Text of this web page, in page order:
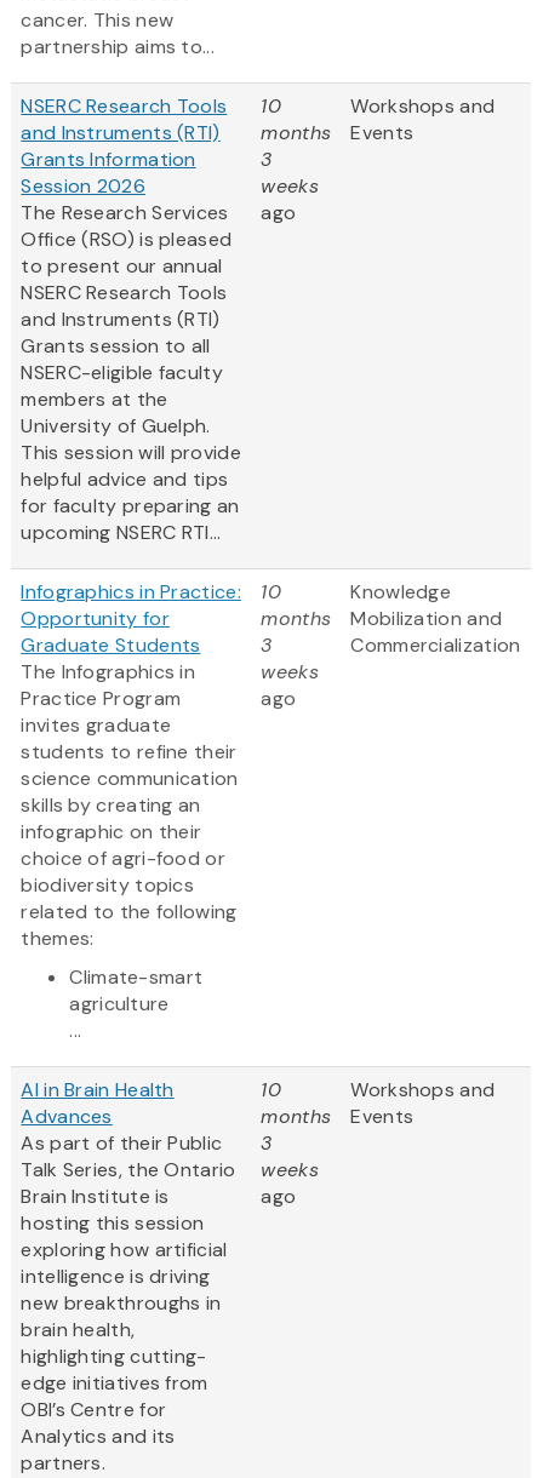
cancer. This new
partnership aims to...
NSERC Research Tools
and Instruments (RTI)
Grants Information
Session 2026
The Research Services
Office (RSO) is pleased
to present our annual
NSERC Research Tools
and Instruments (RTI)
Grants session to all
NSERC-eligible faculty
members at the
University of Guelph.
This session will provide
helpful advice and tips
for faculty preparing an
upcoming NSERC RTI...
10
months
3
weeks
ago
Workshops and
Events
Infographics in Practice:
Opportunity for
Graduate Students
The Infographics in
Practice Program
invites graduate
students to refine their
science communication
skills by creating an
infographic on their
choice of agri-food or
biodiversity topics
related to the following
themes:
Climate-smart
agriculture
...
10
months
3
weeks
ago
Knowledge
Mobilization and
Commercialization
AI in Brain Health
Advances
As part of their Public
Talk Series, the Ontario
Brain Institute is
hosting this session
exploring how artificial
intelligence is driving
new breakthroughs in
brain health,
highlighting cutting-
edge initiatives from
OBI’s Centre for
Analytics and its
partners.
10
months
3
weeks
ago
Workshops and
Events